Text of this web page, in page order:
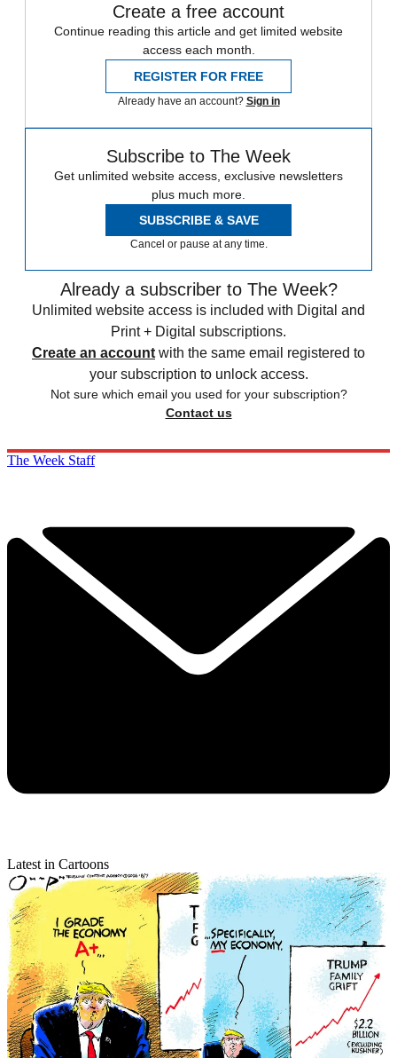
Create a free account
Continue reading this article and get limited website
access each month.
REGISTER FOR FREE
Already have an account? Sign in
Subscribe to The Week
Get unlimited website access, exclusive newsletters
plus much more.
SUBSCRIBE & SAVE
Cancel or pause at any time.
Already a subscriber to The Week?
Unlimited website access is included with Digital and
Print + Digital subscriptions.
Create an account with the same email registered to
your subscription to unlock access.
Not sure which email you used for your subscription?
Contact us
The Week Staff
Latest in Cartoons